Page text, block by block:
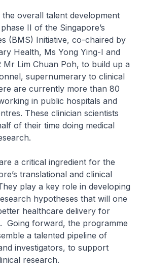
overall talent development
II of the Singapore’s
(BMS) Initiative, co-chaired by
Health, Ms Yong Ying-I and
Mr Lim Chuan Poh, to build up a
supernumerary to clinical
are currently more than 80
in public hospitals and
These clinician scientists
of their time doing medical
a critical ingredient for the
translational and clinical
play a key role in developing
hypotheses that will one
healthcare delivery for
Going forward, the programme
a talented pipeline of
investigators, to support
research.